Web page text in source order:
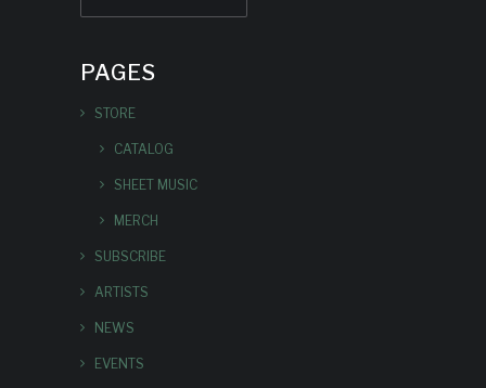
PAGES
STORE
CATALOG
SHEET MUSIC
MERCH
SUBSCRIBE
ARTISTS
NEWS
EVENTS